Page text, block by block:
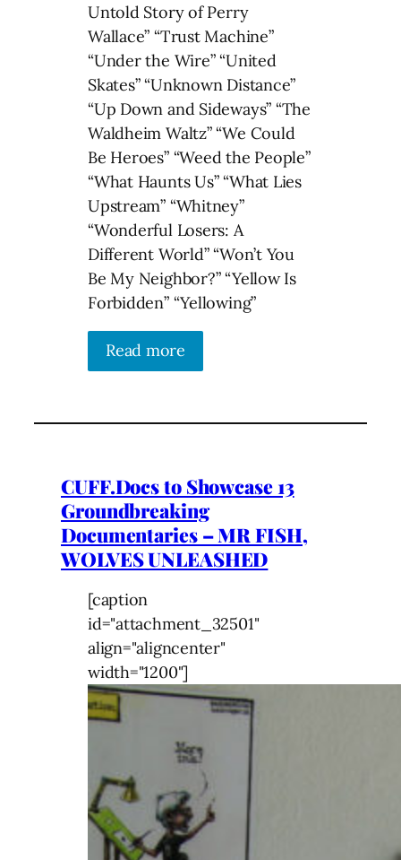
Untold Story of Perry
Wallace” “Trust Machine”
“Under the Wire” “United
Skates” “Unknown Distance”
“Up Down and Sideways” “The
Waldheim Waltz” “We Could
Be Heroes” “Weed the People”
“What Haunts Us” “What Lies
Upstream” “Whitney”
“Wonderful Losers: A
Different World” “Won’t You
Be My Neighbor?” “Yellow Is
Forbidden” “Yellowing”
Read more
CUFF.Docs to Showcase 13
Groundbreaking
Documentaries – MR FISH,
WOLVES UNLEASHED
[caption
id="attachment_32501"
align="aligncenter"
width="1200"]